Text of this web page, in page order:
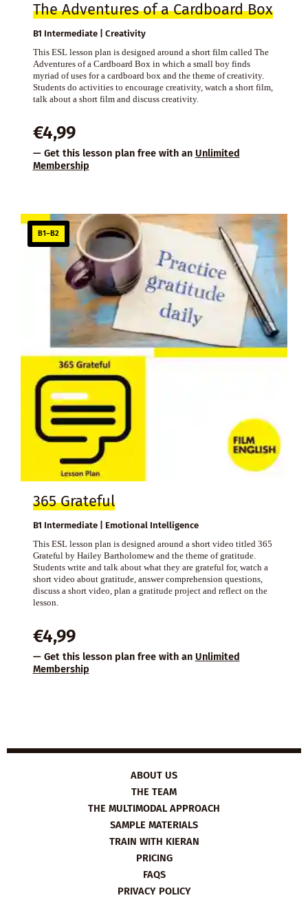
The Adventures of a Cardboard Box
B1 Intermediate | Creativity
This ESL lesson plan is designed around a short film called The
Adventures of a Cardboard Box in which a small boy finds
myriad of uses for a cardboard box and the theme of creativity.
Students do activities to encourage creativity, watch a short film,
talk about a short film and discuss creativity.
€4,99
— Get this lesson plan free with an Unlimited
Membership
B1–B2
365 Grateful
B1 Intermediate | Emotional Intelligence
This ESL lesson plan is designed around a short video titled 365
Grateful by Hailey Bartholomew and the theme of gratitude.
Students write and talk about what they are grateful for, watch a
short video about gratitude, answer comprehension questions,
discuss a short video, plan a gratitude project and reflect on the
lesson.
€4,99
— Get this lesson plan free with an Unlimited
Membership
ABOUT US
THE TEAM
THE MULTIMODAL APPROACH
SAMPLE MATERIALS
TRAIN WITH KIERAN
PRICING
FAQS
PRIVACY POLICY